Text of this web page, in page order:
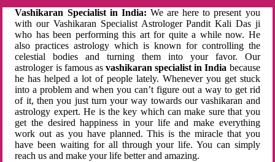
Vashikaran Specialist in India: We are here to present you
with our Vashikaran Specialist Astrologer Pandit Kali Das ji
who has been performing this art for quite a while now. He
also practices astrology which is known for controlling the
celestial bodies and turning them into your favor. Our
astrologer is famous as vashikaran specialist in India because
he has helped a lot of people lately. Whenever you get stuck
into a problem and when you can’t figure out a way to get rid
of it, then you just turn your way towards our vashikaran and
astrology expert. He is the key which can make sure that you
get the desired happiness in your life and make everything
work out as you have planned. This is the miracle that you
have been waiting for all through your life. You can simply
reach us and make your life better and amazing.